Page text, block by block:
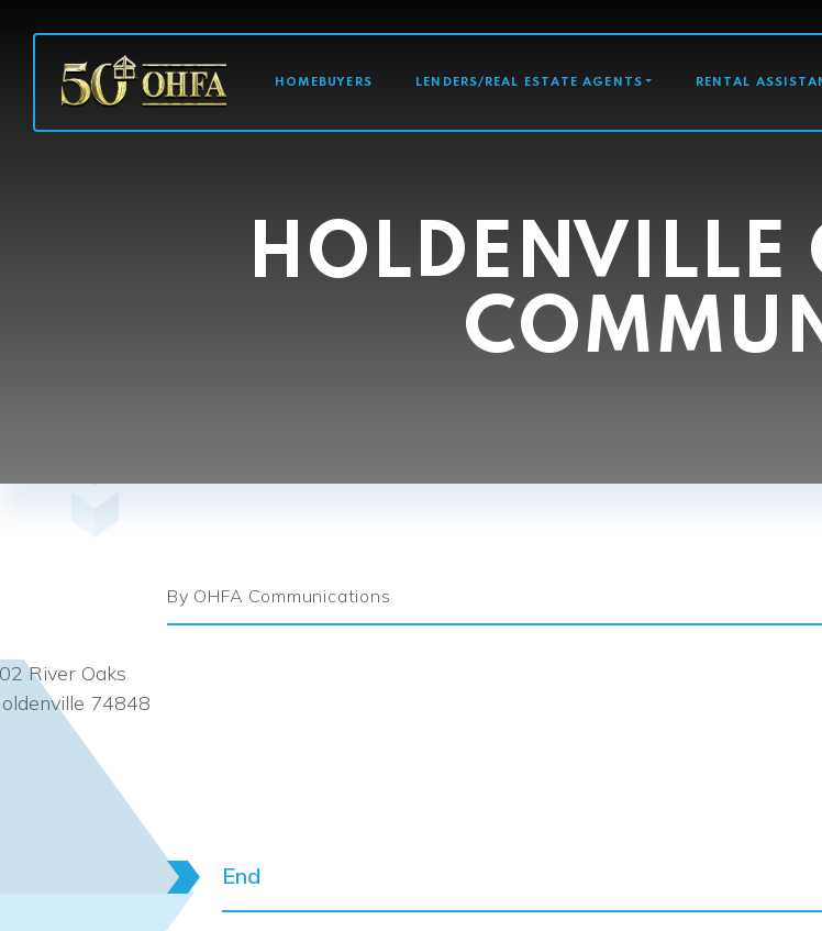
MAIN NAVIGATION
HOMEBUYERS LENDERS/REAL ESTATE AGENTS RENTAL
HOLDENVILLE
By OHFA Communications
River Oaks
74848
End